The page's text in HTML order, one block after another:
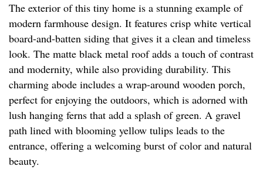
The exterior of this tiny home is a stunning example of
modern farmhouse design. It features crisp white vertical
board-and-batten siding that gives it a clean and timeless
look. The matte black metal roof adds a touch of contrast
and modernity, while also providing durability. This
charming abode includes a wrap-around wooden porch,
perfect for enjoying the outdoors, which is adorned with
lush hanging ferns that add a splash of green. A gravel
path lined with blooming yellow tulips leads to the
entrance, offering a welcoming burst of color and natural
beauty.